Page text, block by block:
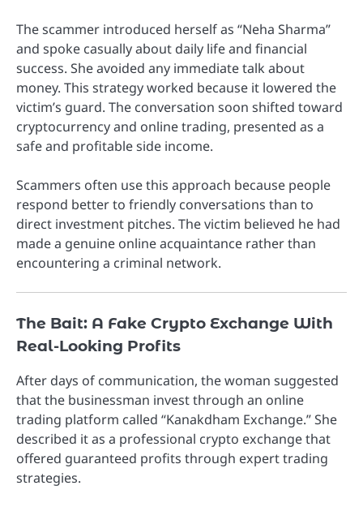
The scammer introduced herself as “Neha Sharma”
and spoke casually about daily life and financial
success. She avoided any immediate talk about
money. This strategy worked because it lowered the
victim’s guard. The conversation soon shifted toward
cryptocurrency and online trading, presented as a
safe and profitable side income.
Scammers often use this approach because people
respond better to friendly conversations than to
direct investment pitches. The victim believed he had
made a genuine online acquaintance rather than
encountering a criminal network.
The Bait: A Fake Crypto Exchange With
Real-Looking Profits
After days of communication, the woman suggested
that the businessman invest through an online
trading platform called “Kanakdham Exchange.” She
described it as a professional crypto exchange that
offered guaranteed profits through expert trading
strategies.